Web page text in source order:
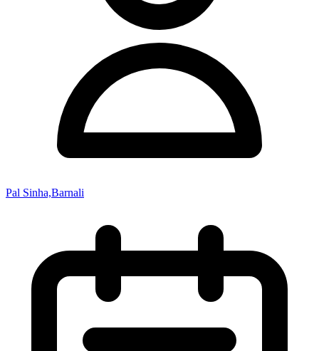
Pal Sinha,Barnali